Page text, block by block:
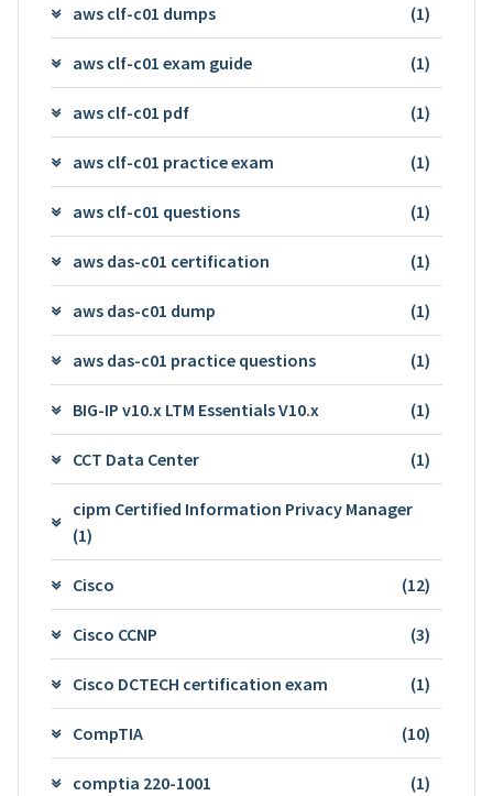
aws clf-c01 dumps (1)
aws clf-c01 exam guide (1)
aws clf-c01 pdf (1)
aws clf-c01 practice exam (1)
aws clf-c01 questions (1)
aws das-c01 certification (1)
aws das-c01 dump (1)
aws das-c01 practice questions (1)
BIG-IP v10.x LTM Essentials V10.x (1)
CCT Data Center (1)
cipm Certified Information Privacy Manager
(1)
Cisco (12)
Cisco CCNP (3)
Cisco DCTECH certification exam (1)
CompTIA (10)
comptia 220-1001 (1)